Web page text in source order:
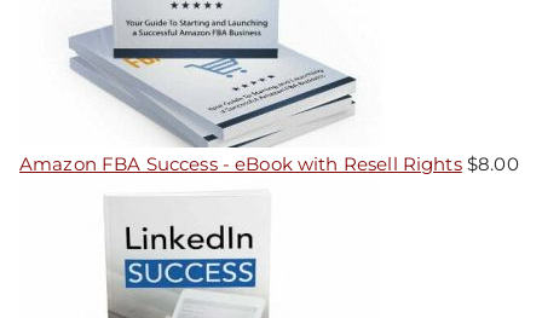
Amazon FBA Success - eBook with Resell Rights $8.00